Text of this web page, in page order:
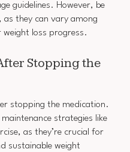
guidelines. However, be
they can vary among
loss progress.
Stopping the
stopping the medication.
strategies like
as they’re crucial for
sustainable weight